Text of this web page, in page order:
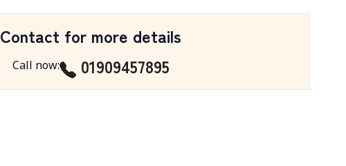
Contact for more details
Call now: 01909457895